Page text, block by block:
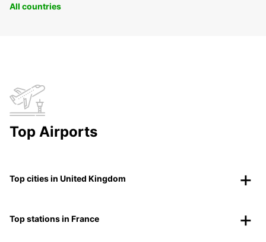
All countries
Top Airports
Top cities in United Kingdom
Top stations in France